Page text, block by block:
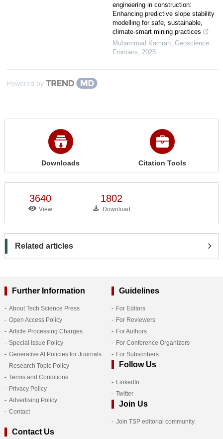
engineering in construction:
Enhancing predictive slope stability
modelling for safe, sustainable,
climate-smart mining practices
Muhammad Kamran Geoscience
Frontiers
2025
Powered by
Downloads Citation Tools
3640
View
1802
Download
Related articles
Further Information
About Tech Science Press
Open Access Policy
Article Processing Charges
Special Issue Policy
Generative AI Policies for Journals
Research Topic Policy
Terms and Conditions
Privacy Policy
Advertising Policy
Contact
Guidelines
For Editors
For Reviewers
For Authors
For Conference Organizers
For Subscribers
Follow Us
LinkedIn
Twitter
Join Us
Join TSP editorial community
Contact Us